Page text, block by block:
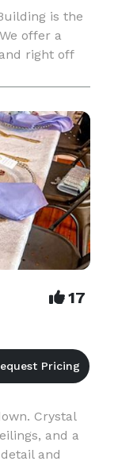
is the
offer a
right off
and
private restr
17
Crystal
and a
and